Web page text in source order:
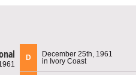
D
December 25th, 1961
in Ivory Coast